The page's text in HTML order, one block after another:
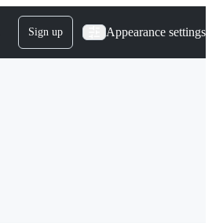
Sign up Appearance settings